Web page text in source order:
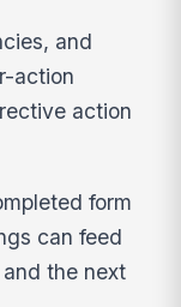
and
action
action
form
can feed
the next